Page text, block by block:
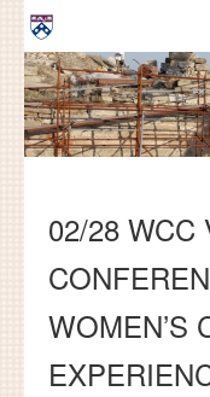
Skip to main content
ABOUT
GRADUATE
COURSES
RESOURCES
NEWS AND
02/28 WCC
WOMEN’S